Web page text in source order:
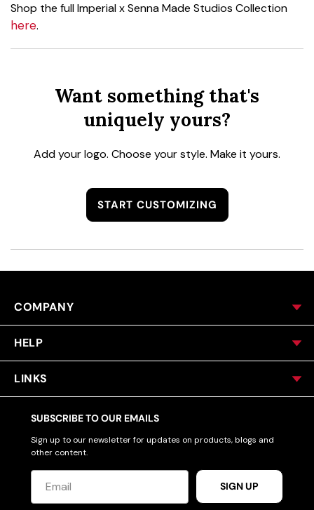
Shop the full Imperial x Senna Made Studios Collection
here.
Want something that's
uniquely yours?
Add your logo. Choose your style. Make it yours.
START CUSTOMIZING
COMPANY
HELP
LINKS
SUBSCRIBE TO OUR EMAILS
Sign up to our newsletter for updates on products, blogs and
other content.
SIGN UP